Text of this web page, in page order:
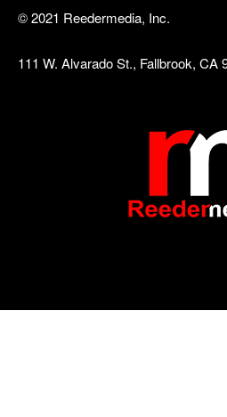
© 2021 Reedermedia, Inc.
111 W. Alvarado St., Fallbrook, CA